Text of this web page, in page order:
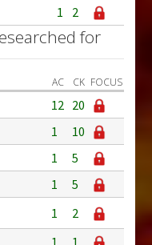
1 2
for
AC CK FOCUS
12 20
1
10
1
5
1
5
1
2
1
1